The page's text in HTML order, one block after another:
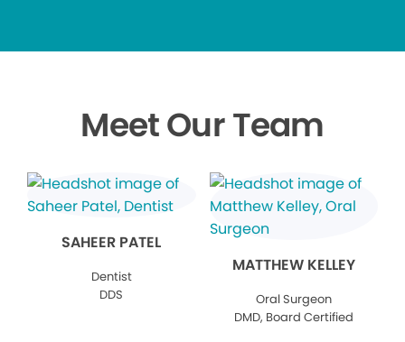
Meet Our Team
SAHEER PATEL
Dentist
DDS
MATTHEW KELLEY
Oral Surgeon
DMD, Board Certified